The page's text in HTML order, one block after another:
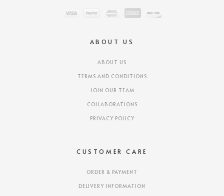
ABOUT US
ABOUT US
TERMS AND CONDITIONS
JOIN OUR TEAM
COLLABORATIONS
PRIVACY POLICY
CUSTOMER CARE
ORDER & PAYMENT
DELIVERY INFORMATION